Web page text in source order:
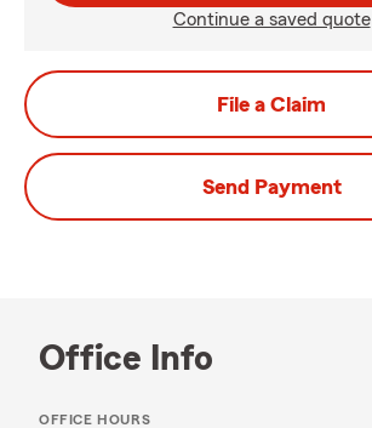
Continue a saved quote
File a Claim
Send Payment
Office Info
OFFICE HOURS